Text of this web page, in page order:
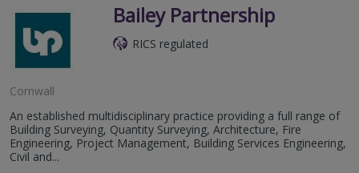
Bailey Partnership
RICS regulated
Cornwall
An established multidisciplinary practice providing a full range of
Building Surveying, Quantity Surveying, Architecture, Fire
Engineering, Project Management, Building Services Engineering,
Civil and...